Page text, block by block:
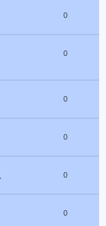
0
0
0
0
0
0